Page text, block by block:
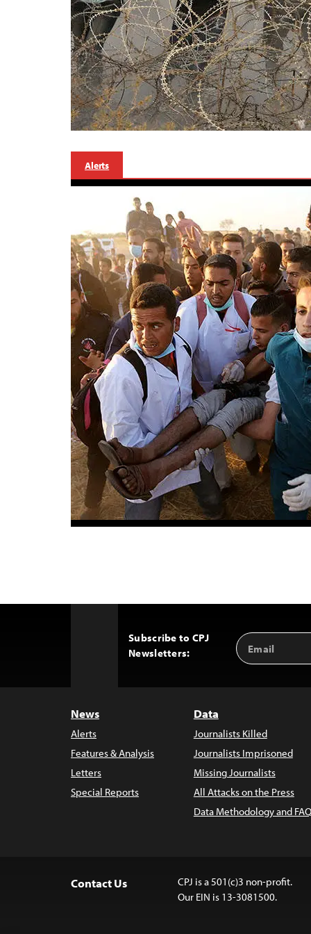
Alerts
Subscribe to CPJ
Newsletters:
Email
Address
News
Alerts
Features & Analysis
Letters
Special Reports
Data
Journalists Killed
Journalists Imprisoned
Missing Journalists
All Attacks on the Press
Data Methodology and
Contact Us
CPJ is a 501(c)3 non-profit.
Our EIN is 13-3081500.